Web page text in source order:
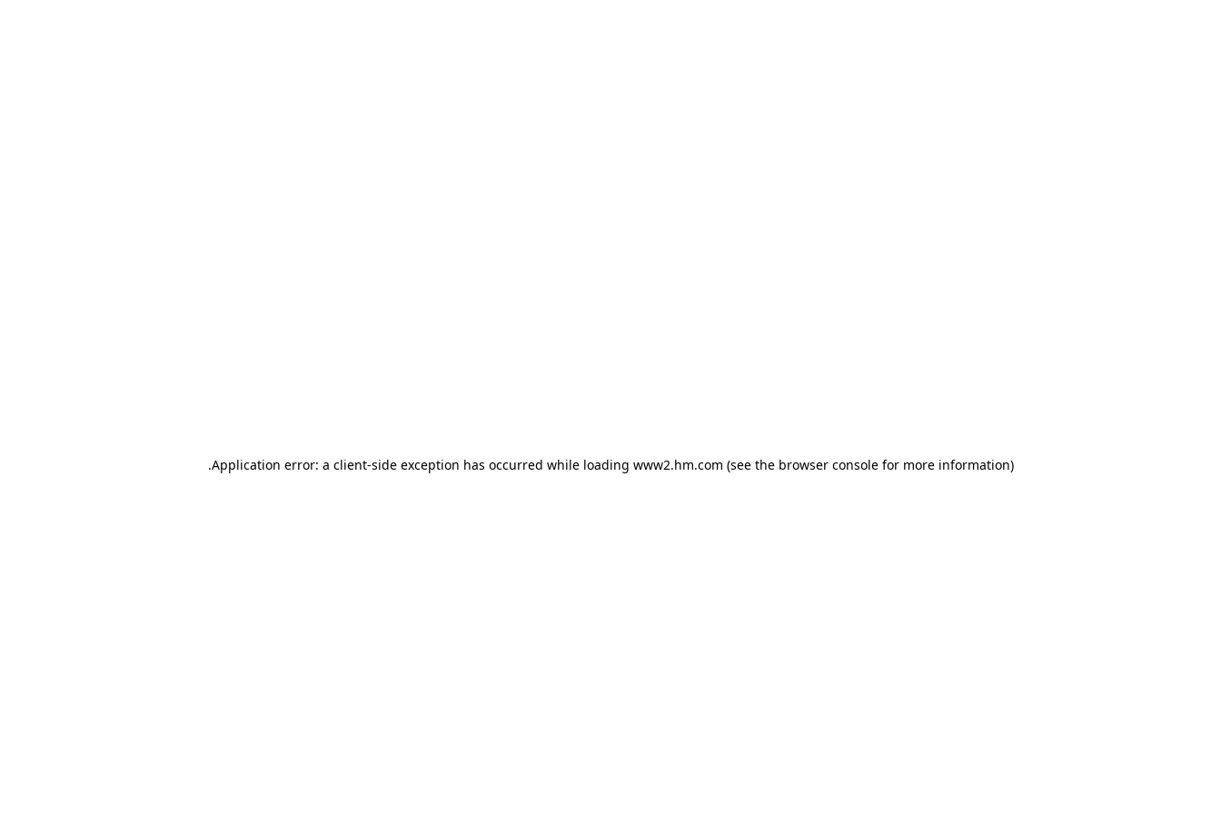
Application error: a client-side exception has occurred while loading www2.hm.com (see the browser console for more information)
.